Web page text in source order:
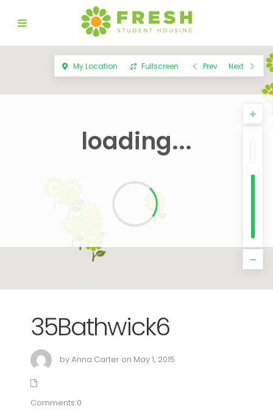
loading...
My Location Fullscreen Prev Next
35Bathwick6
by Anna Carter on May 1, 2015
Comments:0